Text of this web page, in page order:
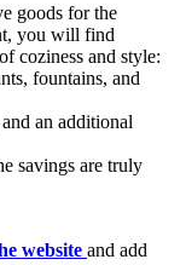
goods for the
you will find
coziness and style:
fountains, and
and an additional
savings are truly
website and add